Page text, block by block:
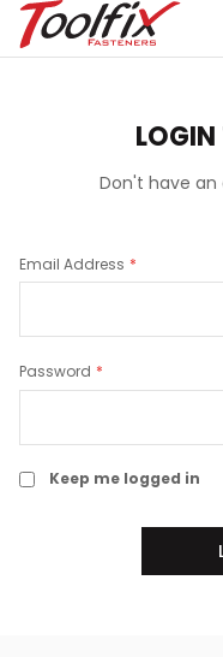
Don't have
Email Address
Password
Keep me logged in